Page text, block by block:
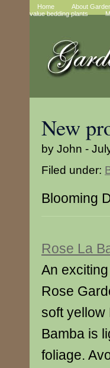
Home About
value bedding plants
New
by John -
Filed under:
Blooming
Rose La
An
Rose
soft yellow
Bamba is
foliage.